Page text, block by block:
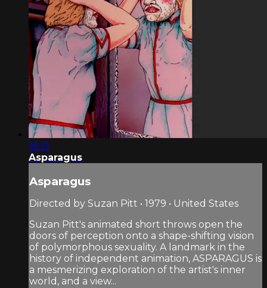
18:15
Asparagus
Asparagus
Directed by Suzan Pitt • 1979 • United States
Suzan Pitt's animated short throws open the
doors of perception onto a shape-shifting vision
of polymorphous sexuality. A landmark in the
history of independent animation, ASPARAGUS is
a mesmerizing exploration of the artist's inner
world, and a view...